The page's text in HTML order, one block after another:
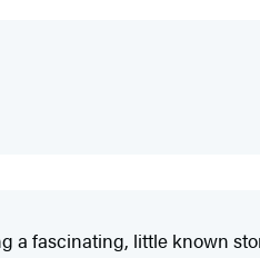
a fascinating, little known